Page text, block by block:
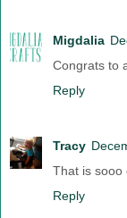
Migdalia
Congrats to
Reply
Tracy
That is sooo
Reply